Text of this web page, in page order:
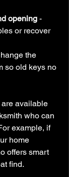
opening -
or recover
the
so old keys no
available
who can
example, if
home
offers smart
find.